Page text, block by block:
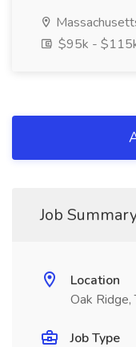
$95k -
Job
Location
Oak Ridge,
Job Type